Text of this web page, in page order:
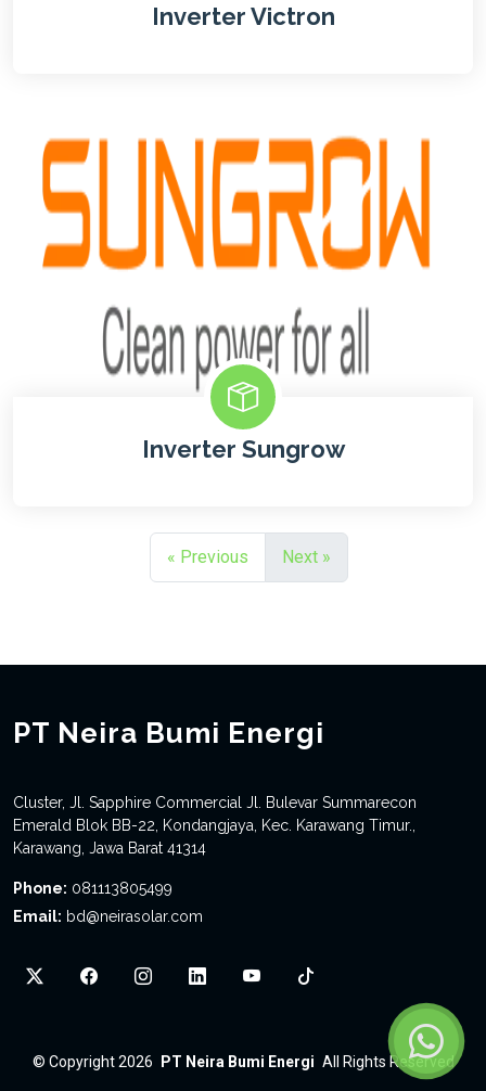
Inverter Victron
Inverter Sungrow
« Previous Next »
PT Neira Bumi Energi
Cluster, Jl. Sapphire Commercial Jl. Bulevar Summarecon
Emerald Blok BB-22, Kondangjaya, Kec. Karawang Timur.,
Karawang, Jawa Barat 41314
Phone: 081113805499
Email: bd@neirasolar.com
© Copyright 2026 PT Neira Bumi Energi All Rights Reserved